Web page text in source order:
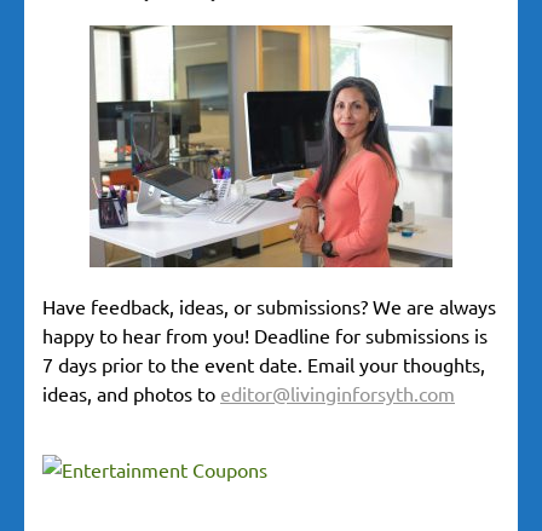
Have feedback, ideas, or submissions? We are always
happy to hear from you! Deadline for submissions is
7 days prior to the event date. Email your thoughts,
ideas, and photos to editor@livinginforsyth.com